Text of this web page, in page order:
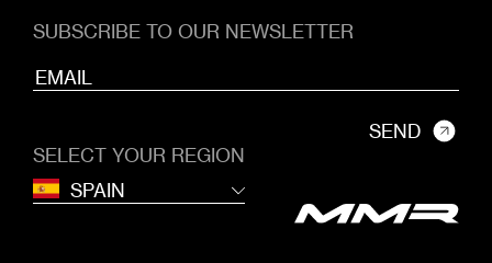
SUBSCRIBE TO OUR NEWSLETTER
SEND
SELECT YOUR REGION
SPAIN